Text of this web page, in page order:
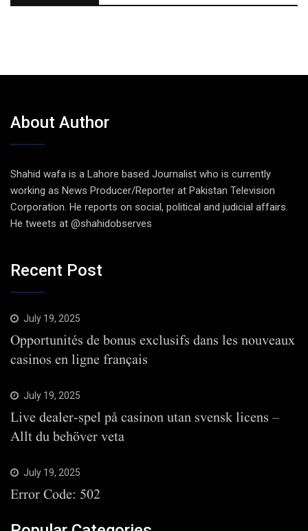
About Author
Shahid wafa is a Lahore based Journalist who is currently
working as News Producer/Reporter at Pakistan Television
Corporation. He reports on social, political and judicial affairs.
He tweets at @shahidobserves
Recent Post
July 19, 2025
Opportunités de bonus exclusifs dans les nouveaux
casinos en ligne français
July 19, 2025
Live dealer-spel på casinon utan svensk licens –
Allt du behöver veta
July 19, 2025
Error Code: 502